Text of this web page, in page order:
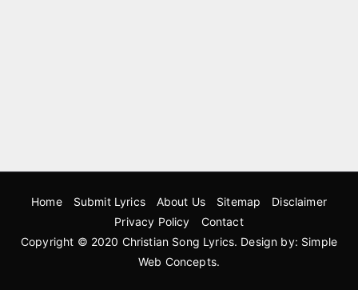
Home Submit Lyrics About Us Sitemap
Disclaimer
Privacy Policy
Contact
Copyright © 2020 Christian Song Lyrics. Design by: Simple
Web Concepts.